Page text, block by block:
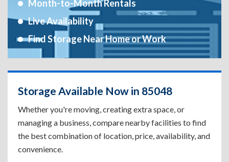
Month-to-Month Rentals
Live Availability
Find Storage Near Home or Work
Storage Available Now in 85048
Whether you're moving, creating extra space, or
managing a business, compare nearby facilities to find
the best combination of location, price, availability, and
convenience.